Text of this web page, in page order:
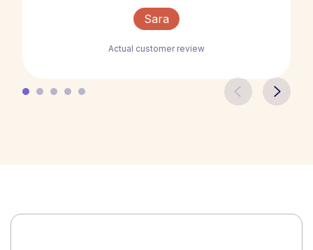
Sara
Actual customer review